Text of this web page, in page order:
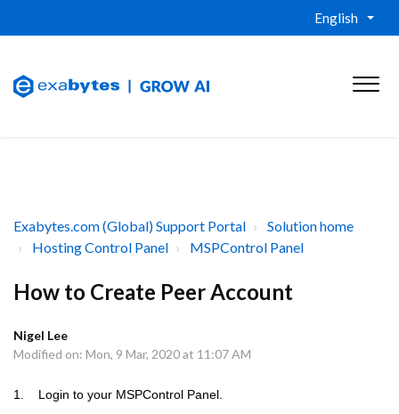
English
Exabytes.com (Global) Support Portal
Solution home
Hosting Control Panel
MSPControl Panel
How to Create Peer Account
Nigel Lee
Modified on: Mon, 9 Mar, 2020 at 11:07 AM
1. Login to your MSPControl Panel.